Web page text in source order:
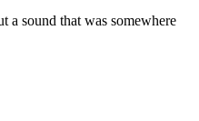
a sound that was somewhere